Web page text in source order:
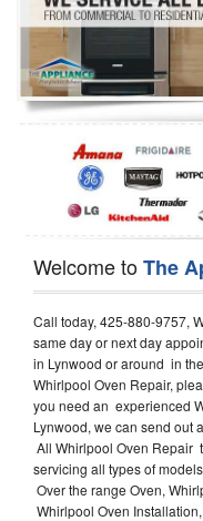
Refrigerator Repair
Oven Repair
Dishwasher Repair
Welcome toThe
Call today, 425-880-9757,
same day or next day
in Lynwood or around in
Whirlpool Oven Repair,
you need an experienced
Lynwood, we can send out
All Whirlpool Oven Repair
servicing all types of
Over the range Oven,
Whirlpool Oven Installation,.